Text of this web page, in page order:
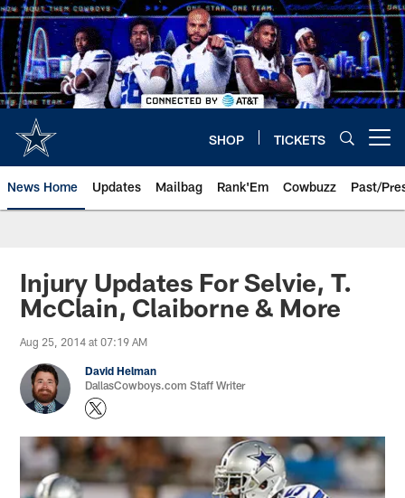
Skip
to
main
content
SHOP TICKETS
News Home Updates Mailbag Rank'Em Cowbuzz Past/
Injury Updates For Selvie, T.
McClain, Claiborne & More
Aug 25, 2014 at 07:19 AM
David Helman
DallasCowboys.com Staff Writer